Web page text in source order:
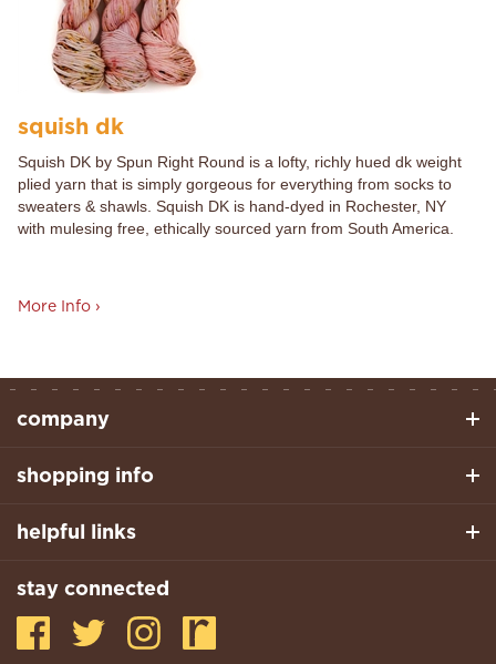
squish dk
Squish DK by Spun Right Round is a lofty, richly hued dk weight
plied yarn that is simply gorgeous for everything from socks to
sweaters & shawls. Squish DK is hand-dyed in Rochester, NY
with mulesing free, ethically sourced yarn from South America.
More Info ›
company
shopping info
helpful links
stay connected